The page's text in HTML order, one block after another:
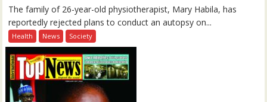
The family of 26-year-old physiotherapist, Mary Habila, has
reportedly rejected plans to conduct an autopsy on...
Health News Society